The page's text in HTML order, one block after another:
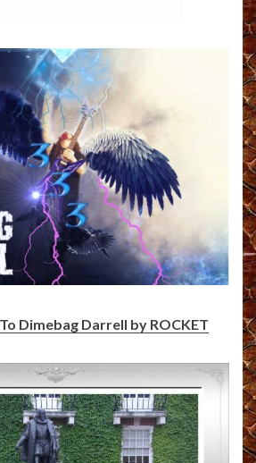
Dimebag Darrell by ROCKET